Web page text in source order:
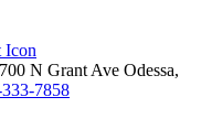
700 N Grant Ave Odessa,
7858